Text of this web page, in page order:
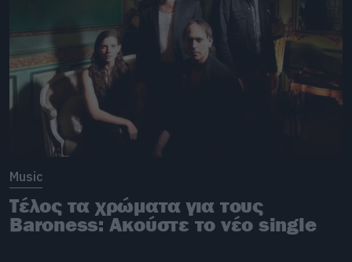
Music
Τέλος τα χρώματα για τους
Baroness: Ακούστε το νέο single